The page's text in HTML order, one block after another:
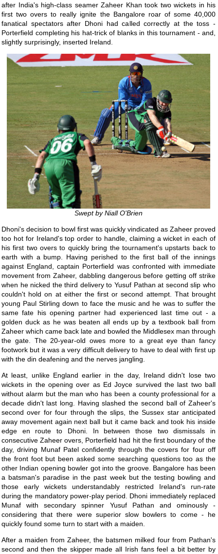
after India's high-class seamer Zaheer Khan took two wickets in his
first two overs to really ignite the Bangalore roar of some 40,000
fanatical spectators after Dhoni had called correctly at the toss -
Porterfield completing his hat-trick of blanks in this tournament - and,
slightly surprisingly, inserted Ireland.
Swept by Niall O'Brien
Dhoni's decision to bowl first was quickly vindicated as Zaheer proved
too hot for Ireland's top order to handle, claiming a wicket in each of
his first two overs to quickly bring the tournament's upstarts back to
earth with a bump. Having perished to the first ball of the innings
against England, captain Porterfield was confronted with immediate
movement from Zaheer, dabbling dangerous before getting off strike
when he nicked the third delivery to Yusuf Pathan at second slip who
couldn't hold on at either the first or second attempt. That brought
young Paul Stirling down to face the music and he was to suffer the
same fate his opening partner had experienced last time out - a
golden duck as he was beaten all ends up by a textbook ball from
Zaheer which came back late and bowled the Middlesex man through
the gate. The 20-year-old owes more to a great eye than fancy
footwork but it was a very difficult delivery to have to deal with first up
with the din deafening and the nerves jangling.
At least, unlike England earlier in the day, Ireland didn't lose two
wickets in the opening over as Ed Joyce survived the last two ball
without alarm but the man who has been a county professional for a
decade didn't last long. Having slashed the second ball of Zaheer's
second over for four through the slips, the Sussex star anticipated
away movement again next ball but it came back and took his inside
edge en route to Dhoni. In between those two dismissals in
consecutive Zaheer overs, Porterfield had hit the first boundary of the
day, driving Munaf Patel confidently through the covers for four off
the front foot but been asked some searching questions too as the
other Indian opening bowler got into the groove. Bangalore has been
a batsman's paradise in the past week but the testing bowling and
those early wickets understandably restricted Ireland's run-rate
during the mandatory power-play period. Dhoni immediately replaced
Munaf with secondary spinner Yusuf Pathan and ominously -
considering that there were superior slow bowlers to come - he
quickly found some turn to start with a maiden.
After a maiden from Zaheer, the batsmen milked four from Pathan's
second and then the skipper made all Irish fans feel a bit better by